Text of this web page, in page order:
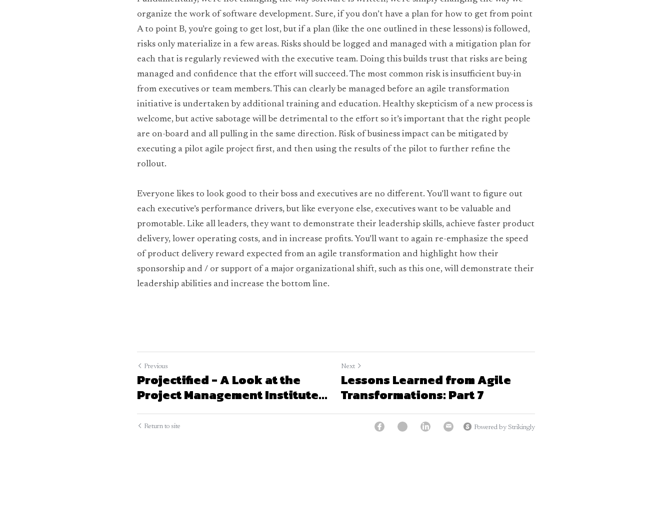
organize the work of software development. Sure, if you don’t have a plan for how to get from point
A to point B, you’re going to get lost, but if a plan (like the one outlined in these lessons) is followed,
risks only materialize in a few areas. Risks should be logged and managed with a mitigation plan for
each that is regularly reviewed with the executive team. Doing this builds trust that risks are being
managed and confidence that the effort will succeed. The most common risk is insufficient buy-in
from executives or team members. This can clearly be managed before an agile transformation
initiative is undertaken by additional training and education. Healthy skepticism of a new process is
welcome, but active sabotage will be detrimental to the effort so it’s important that the right people
are on-board and all pulling in the same direction. Risk of business impact can be mitigated by
executing a pilot agile project first, and then using the results of the pilot to further refine the
rollout.
Everyone likes to look good to their boss and executives are no different. You’ll want to figure out
each executive’s performance drivers, but like everyone else, executives want to be valuable and
promotable. Like all leaders, they want to demonstrate their leadership skills, achieve faster product
delivery, lower operating costs, and in increase profits. You’ll want to again re-emphasize the speed
of product delivery reward expected from an agile transformation and highlight how their
sponsorship and / or support of a major organizational shift, such as this one, will demonstrate their
leadership abilities and increase the bottom line.
Previous
Projectified - A Look at the
Project Management Institute...
Next
Lessons Learned from Agile
Transformations: Part 7
Return to site Powered by Strikingly